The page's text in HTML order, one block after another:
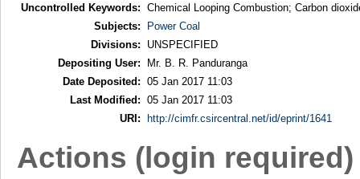
Uncontrolled Keywords: Chemical Looping Combustion; Carbon
Subjects:
Power Coal
Divisions:
UNSPECIFIED
Depositing User:
Mr. B. R. Panduranga
Date Deposited: 05 Jan 2017 11:03
Last Modified: 05 Jan 2017 11:03
URI:
http://cimfr.csircentral.net/id/eprint/1641
Actions (login required)